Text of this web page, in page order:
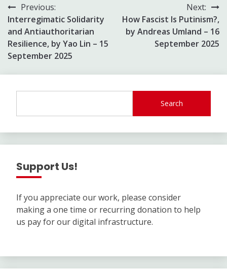
Post
navigation
Previous:
Interregimatic Solidarity
and Antiauthoritarian
Resilience, by Yao Lin – 15
September 2025
Next:
How Fascist Is Putinism?,
by Andreas Umland – 16
September 2025
Search
Support Us!
If you appreciate our work, please consider
making a one time or recurring donation to help
us pay for our digital infrastructure.